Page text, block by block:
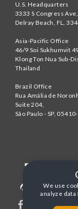
We use
analyze
U.S. Headquarters
3333 S Congress
Delray Beach, FL,
Asia-Pacific Office
46/9 Soi Sukhumvit
Klong Ton Nua Sub-
Thailand
Brazil Office
Rua Amália de
Suite 204,
São Paulo - SP,